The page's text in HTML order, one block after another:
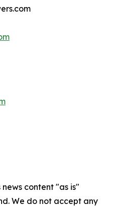
content "as is"
We do not accept any